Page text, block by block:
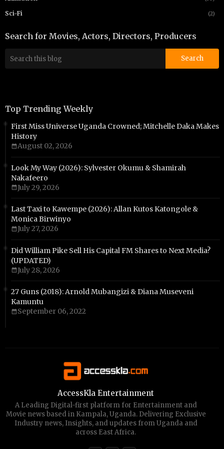
Sci-Fi (2)
Search for Movies, Actors, Directors, Producers
Top Trending Weekly
First Miss Universe Uganda Crowned; Mitchelle Daka Makes
History
August 02, 2026
Look My Way (2026): Sylvester Okumu & Shamirah
Nakafeero
July 29, 2026
Last Taxi to Kawempe (2026): Allan Kutos Katongole &
Monica Birwinyo
July 27, 2026
Did William Pike Sell His Capital FM Shares to Next Media?
(UPDATED)
July 28, 2026
27 Guns (2018): Arnold Mubangizi & Diana Museveni
Kamuntu
September 06, 2022
AccessKla Entertainment
A Leading Digital-first platform for Entertainment and
Movie news based in Kampala, Uganda. Delivering Exclusive
Industry news, Insights, and updates from Uganda and
across East Africa.